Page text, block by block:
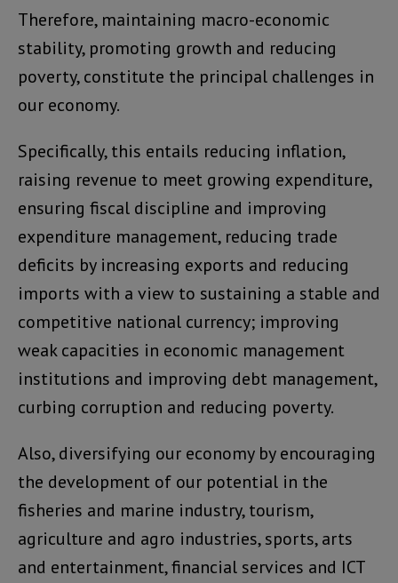
Therefore, maintaining macro-economic
stability, promoting growth and reducing
poverty, constitute the principal challenges in
our economy.
Specifically, this entails reducing inflation,
raising revenue to meet growing expenditure,
ensuring fiscal discipline and improving
expenditure management, reducing trade
deficits by increasing exports and reducing
imports with a view to sustaining a stable and
competitive national currency; improving
weak capacities in economic management
institutions and improving debt management,
curbing corruption and reducing poverty.
Also, diversifying our economy by encouraging
the development of our potential in the
fisheries and marine industry, tourism,
agriculture and agro industries, sports, arts
and entertainment, financial services and ICT